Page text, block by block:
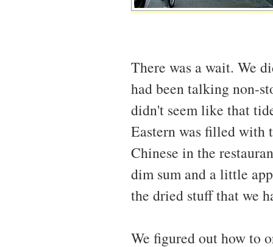
There was a wait. We
had been talking non-
didn't seem like that
Eastern was filled with
Chinese in the
dim sum and a little
the dried stuff that we
We figured out how to